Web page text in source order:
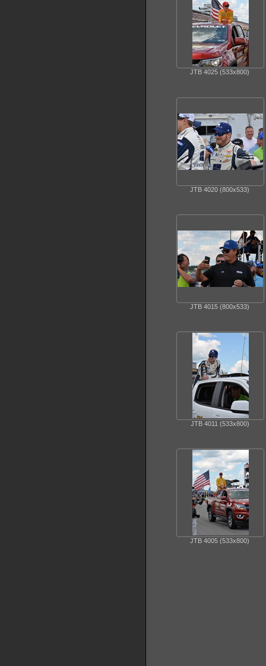
JTB 4025 (533x800)
JTB 4020 (800x533)
JTB 4015 (800x533)
JTB 4011 (533x800)
JTB 4005 (533x800)